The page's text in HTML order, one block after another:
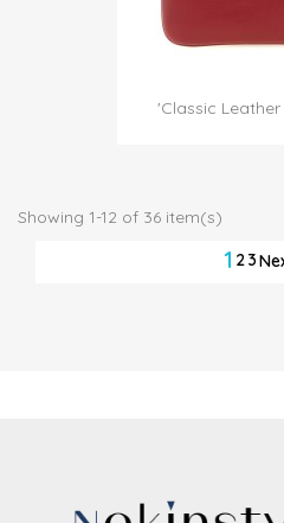
'Classic Leather
Showing 1-12 of 36 item(s)
1 23